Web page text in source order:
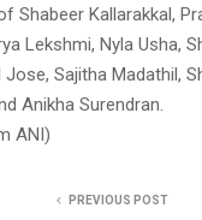
Shabeer Kallarakkal,
Lekshmi, Nyla Usha,
Sajitha Madathil,
Anikha Surendran.
ANI)
PREVIOUS POST